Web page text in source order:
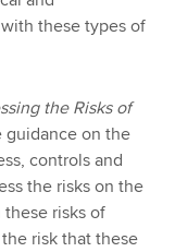
these types of
the Risks of
guidance on the
controls and
the risks on the
risks of
risk that these